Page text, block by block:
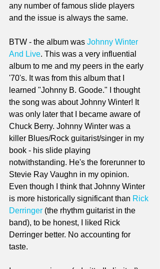
any number of famous slide players
and the issue is always the same.
BTW - the album was Johnny Winter
And Live. This was a very influential
album to me and my peers in the early
'70's. It was from this album that I
learned "Johnny B. Goode." I thought
the song was about Johnny Winter! It
was only later that I became aware of
Chuck Berry. Johnny Winter was a
killer Blues/Rock guitarist/singer in my
book - his slide playing
notwithstanding. He's the forerunner to
Stevie Ray Vaughn in my opinion.
Even though I think that Johnny Winter
is more historically significant than Rick
Derringer (the rhythm guitarist in the
band), to be honest, I liked Rick
Derringer better. No accounting for
taste.